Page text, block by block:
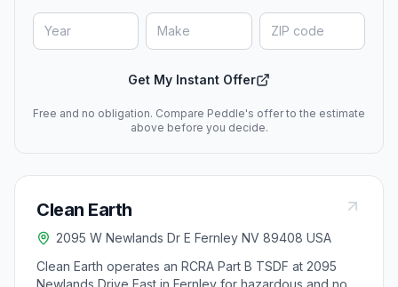
Get My Instant Offer
Free and no obligation. Compare Peddle's offer to the estimate
above before you decide.
Clean Earth
2095 W Newlands Dr E Fernley NV 89408 USA
Clean Earth operates an RCRA Part B TSDF at 2095
Newlands Drive East in Fernley for hazardous and non-